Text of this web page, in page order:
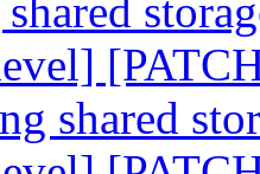
shared